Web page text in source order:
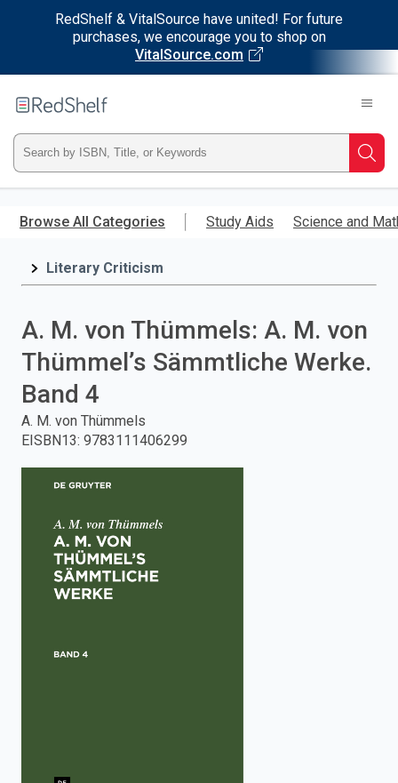
RedShelf & VitalSource have united! For future
purchases, we encourage you to shop on
VitalSource.com
main
RedShelf
Type
ISBN,
Title,
press
enter
to
Browse All Categories Study Aids Science and
Literary Criticism
A. M. von Thümmels: A. M. von
Thümmel’s Sämmtliche Werke.
Band 4
A. M. von Thümmels
EISBN13: 9783111406299